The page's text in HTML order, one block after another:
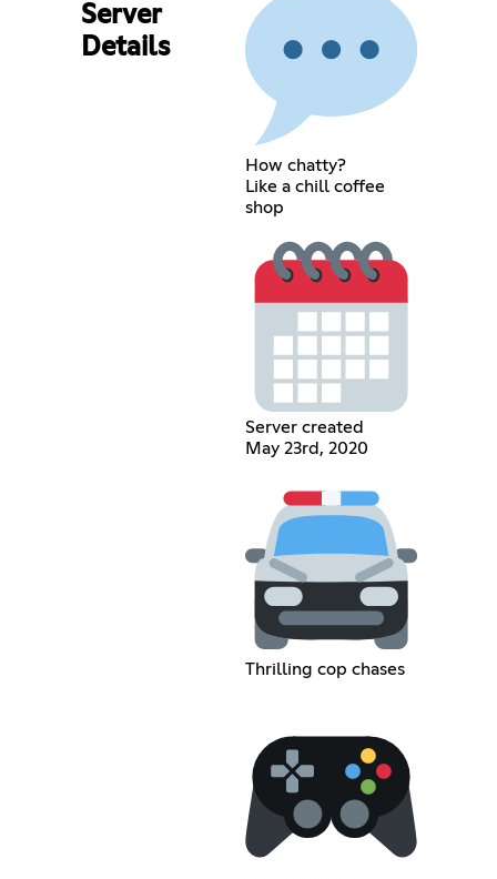
Server
Details
How chatty?
Like a chill coffee
shop
Server created
May 23rd, 2020
Thrilling cop chases